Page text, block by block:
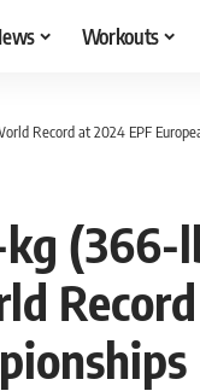
Workouts
Record at 2024 EPF
kg (366-